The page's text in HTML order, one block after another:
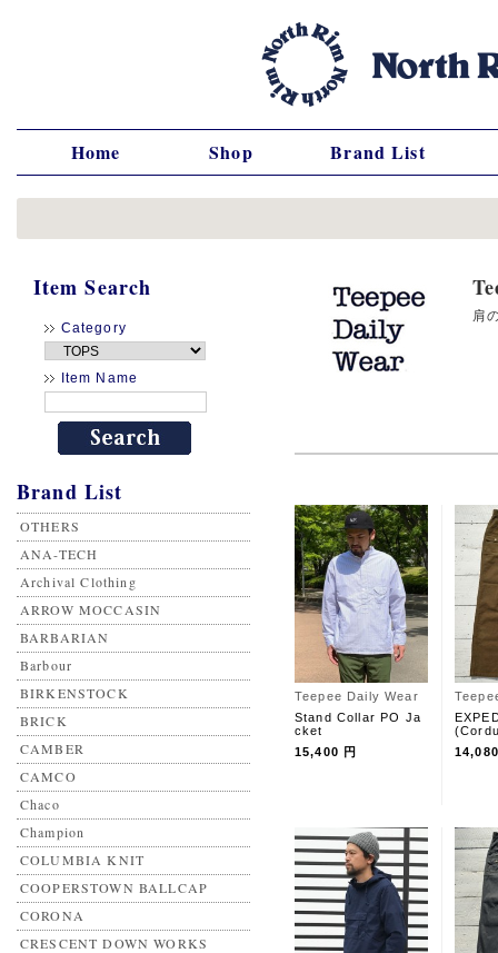
Home Shop Brand List
Item Search
Category
Item Name
Brand List
OTHERS
ANA-TECH
Archival Clothing
ARROW MOCCASIN
BARBARIAN
Barbour
BIRKENSTOCK
BRICK
CAMBER
CAMCO
Chaco
Champion
COLUMBIA KNIT
COOPERSTOWN BALLCAP
CORONA
CRESCENT DOWN WORKS
肩
Teepee Daily Wear
Stand Collar PO Ja
cket
15,400 円